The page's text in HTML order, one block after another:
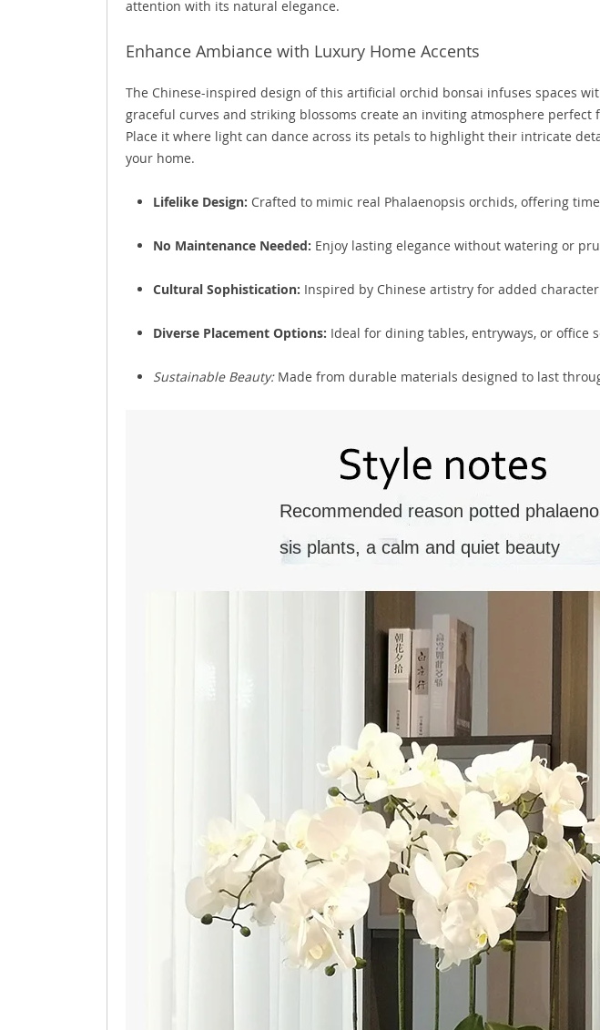
attention with its natural elegance.
Enhance Ambiance with Luxury Home Accents
The Chinese-inspired design of this artificial orchid bonsai infuses spaces
graceful curves and striking blossoms create an inviting atmosphere
Place it where light can dance across its petals to highlight their intricate
your home.
Lifelike Design: Crafted to mimic real Phalaenopsis orchids, offering
No Maintenance Needed: Enjoy lasting elegance without watering or
Cultural Sophistication: Inspired by Chinese artistry for added
Diverse Placement Options: Ideal for dining tables, entryways, or office
Sustainable Beauty:Made from durable materials designed to last